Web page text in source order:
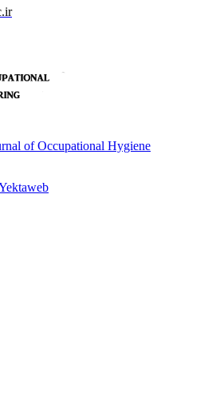
of Occupational Hygiene